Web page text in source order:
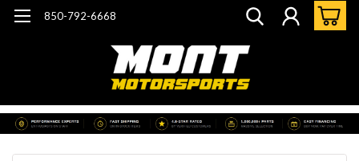
850-792-6668